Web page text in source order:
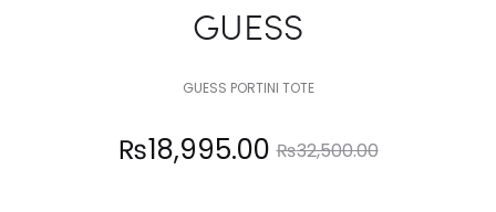
GUESS
GUESS PORTINI TOTE
₨32,500.00
Original
₨18,995.00